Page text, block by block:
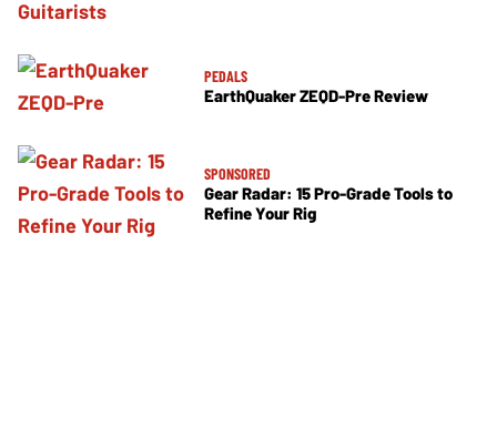
PEDALS
EarthQuaker ZEQD-Pre Review
SPONSORED
Gear Radar: 15 Pro-Grade Tools to
Refine Your Rig